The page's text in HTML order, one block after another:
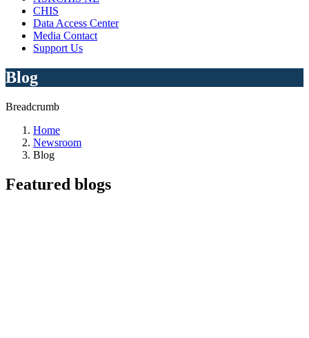
CHIS
Data Access Center
Media Contact
Support Us
Blog
Breadcrumb
Home
Newsroom
Blog
Featured blogs